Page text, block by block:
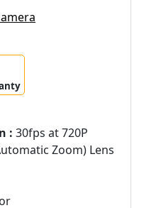
: 30fps at 720P
Zoom) Lens